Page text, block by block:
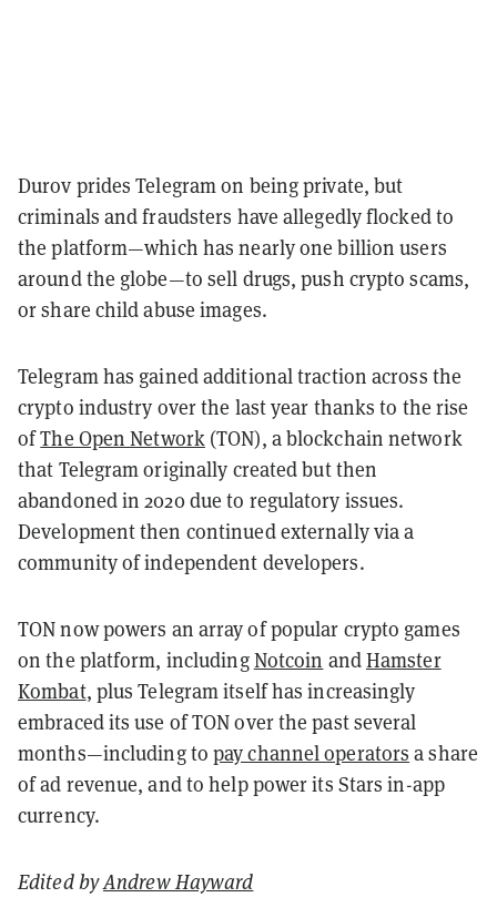
Durov prides Telegram on being private, but
criminals and fraudsters have allegedly flocked to
the platform—which has nearly one billion users
around the globe—to sell drugs, push crypto scams,
or share child abuse images.
Telegram has gained additional traction across the
crypto industry over the last year thanks to the rise
ofThe Open Network(TON), a blockchain network
that Telegram originally created but then
abandoned in 2020 due to regulatory issues.
Development then continued externally via a
community of independent developers.
TON now powers an array of popular crypto games
on the platform, includingNotcoin andHamster
Kombat, plus Telegram itself has increasingly
embraced its use of TON over the past several
months—including topay channel operators a share
of ad revenue, and to help power its Stars in-app
currency.
Edited byAndrew Hayward